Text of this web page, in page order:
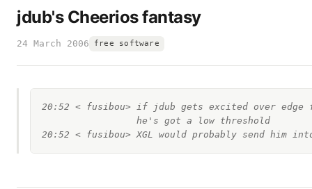
jdub's Cheerios fantasy
24 March 2006 free software
20:52 < fusibou> if jdub gets excited over edge
                 he's got a low threshold